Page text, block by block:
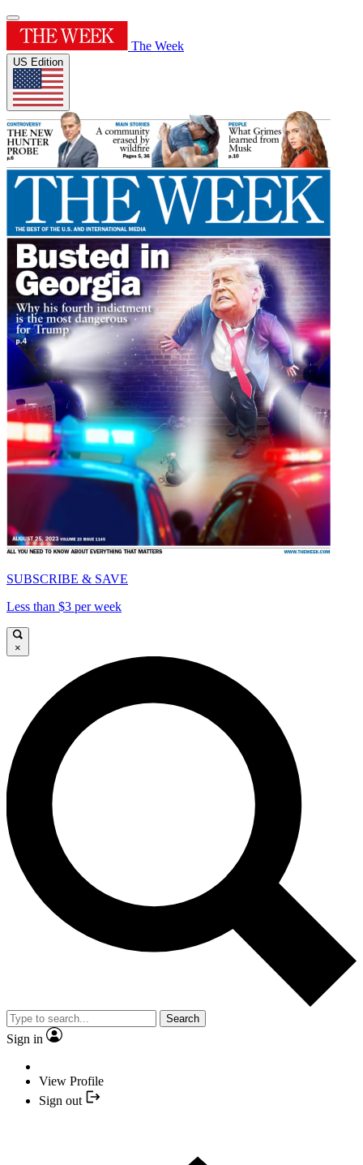
The Week
US Edition
SUBSCRIBE & SAVE
Less than $3 per week
×
Search
Sign in
View Profile
Sign out